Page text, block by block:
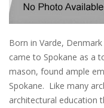
Born in Varde,
came to Spokane as a
mason, found ample
Spokane. Like many
architectural education